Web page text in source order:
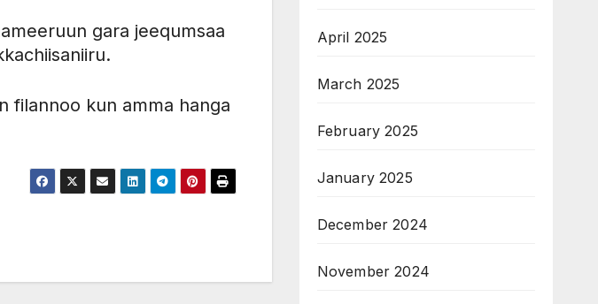
gara jeequmsaa
filannoo kun amma hanga
April 2025
March 2025
February 2025
January 2025
December 2024
November 2024